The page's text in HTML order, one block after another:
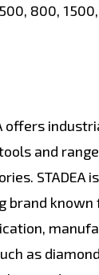
800,
offers
and
STADEA
brand
as